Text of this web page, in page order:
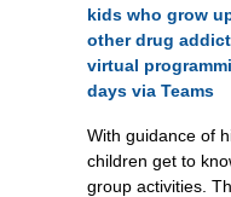
kids who grow
other drug
virtual
days via Teams
With guidance of
children get to
group activities.